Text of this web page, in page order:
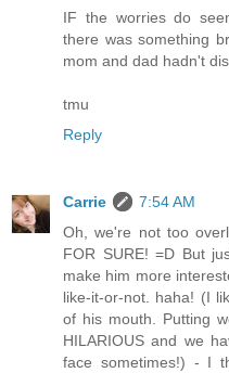
IF the worries do
there was something
mom and dad hadn't
tmu
Reply
Carrie
7:54 AM
Oh, we're not too
FOR SURE! =D But
make him more
like-it-or-not. haha! (I
of his mouth. Putting
HILARIOUS and we
face sometimes!) - I